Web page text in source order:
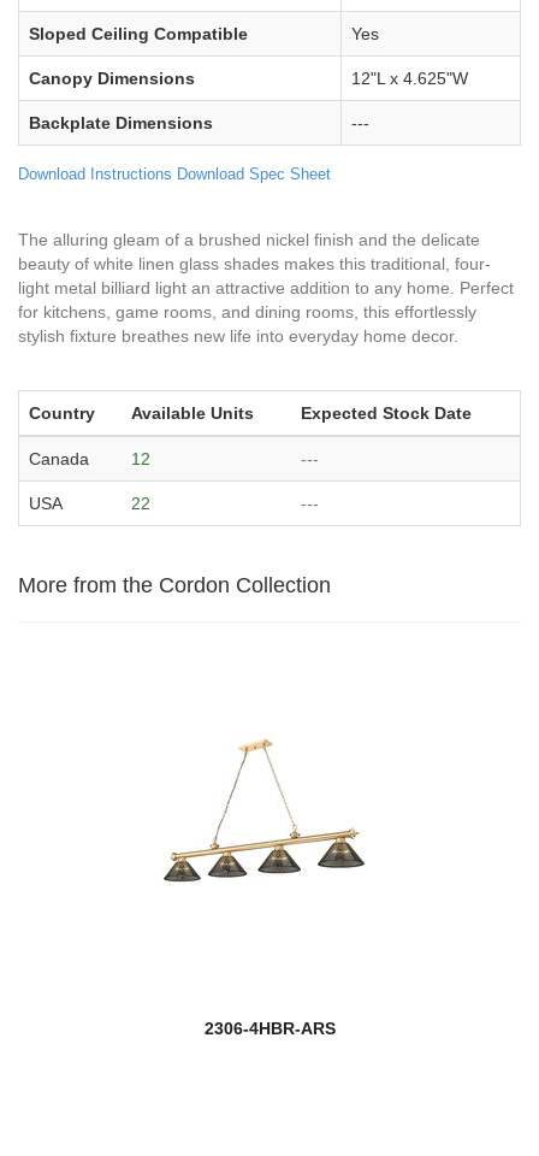
Sloped Ceiling Compatible Yes
Canopy Dimensions 12"L x 4.625"W
Backplate Dimensions ---
Download Instructions Download Spec Sheet
The alluring gleam of a brushed nickel finish and the delicate
beauty of white linen glass shades makes this traditional, four-
light metal billiard light an attractive addition to any home. Perfect
for kitchens, game rooms, and dining rooms, this effortlessly
stylish fixture breathes new life into everyday home decor.
Country Available Units Expected Stock Date
Canada 12 ---
USA 22 ---
More from the Cordon Collection
2306-4HBR-ARS